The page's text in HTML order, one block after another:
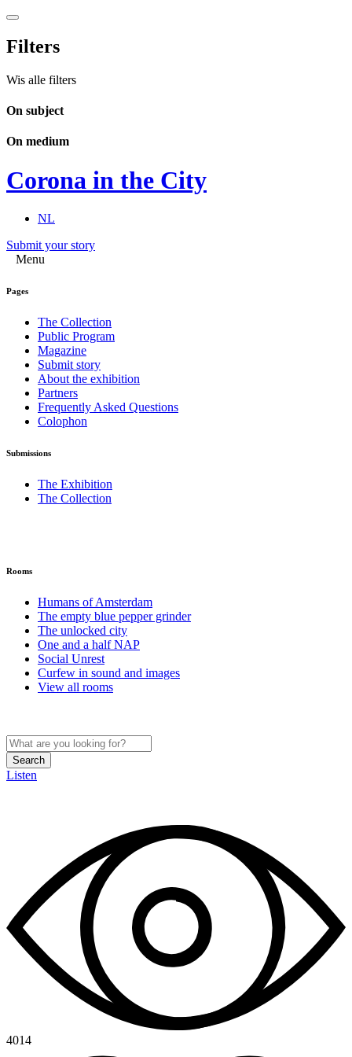
Filters
Wis alle filters
On subject
On medium
Corona in the City
NL
Submit your story
Menu
Pages
The Collection
Public Program
Magazine
Submit story
About the exhibition
Partners
Frequently Asked Questions
Colophon
Submissions
The Exhibition
The Collection
Rooms
Humans of Amsterdam
The empty blue pepper grinder
The unlocked city
One and a half NAP
Social Unrest
Curfew in sound and images
View all rooms
Search
Listen
4014